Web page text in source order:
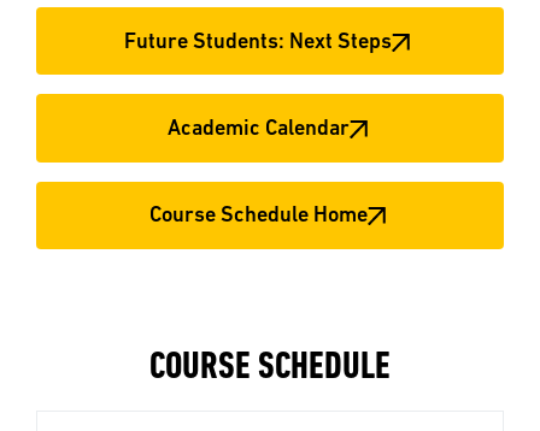
Future Students: Next Steps
Academic Calendar
Course Schedule Home
COURSE SCHEDULE